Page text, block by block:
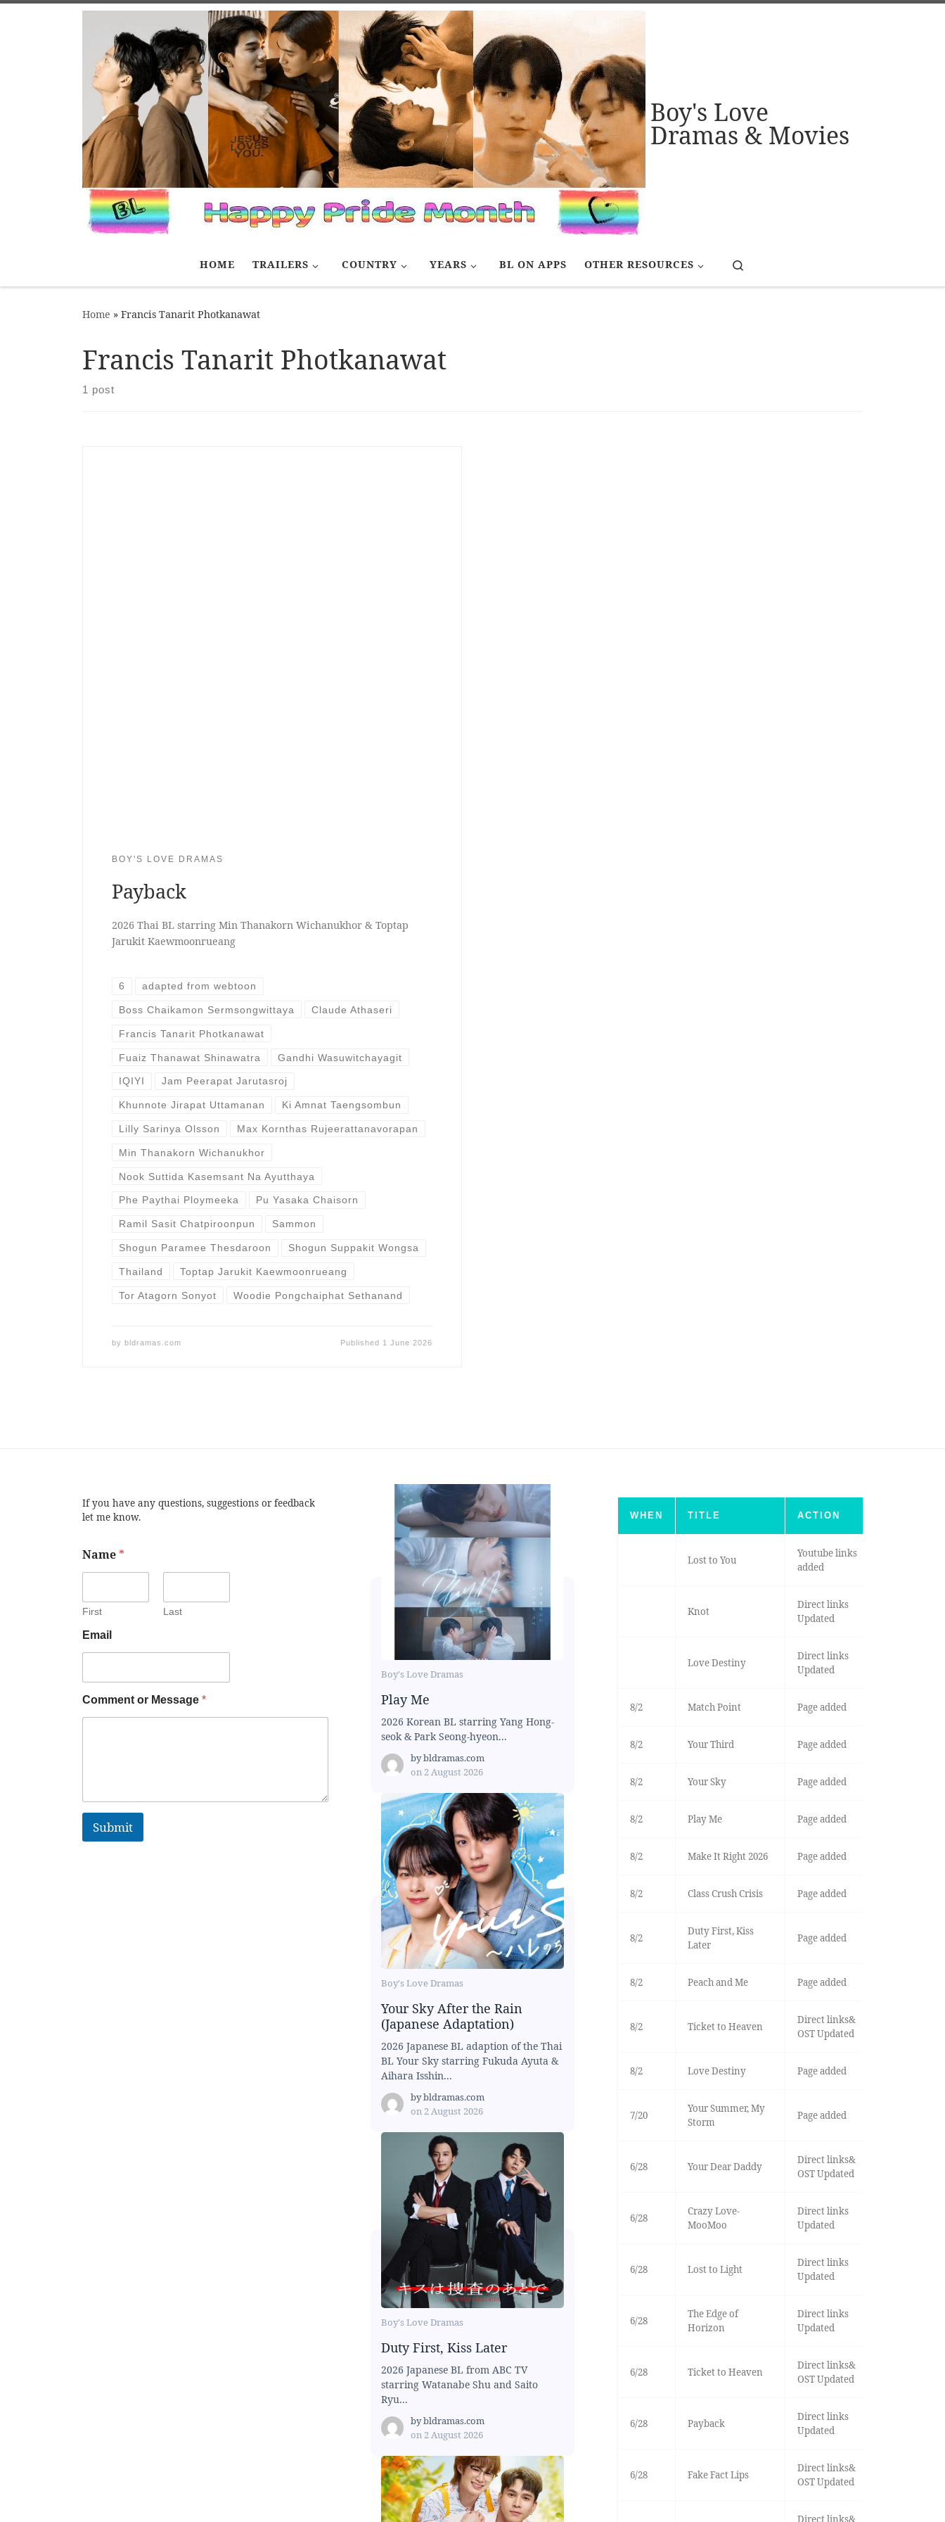
Boy's Love
Dramas & Movies
HOME TRAILERS COUNTRY YEARS BL ON APPS OTHER RESOURCES
Home » Francis Tanarit Photkanawat
Francis Tanarit Photkanawat
1 post
BOY'S LOVE DRAMAS
Payback
2026 Thai BL starring Min Thanakorn Wichanukhor & Toptap
Jarukit Kaewmoonrueang
6 adapted from webtoon
Boss Chaikamon Sermsongwittaya Claude Athaseri
Francis Tanarit Photkanawat
Fuaiz Thanawat Shinawatra Gandhi Wasuwitchayagit
IQIYI Jam Peerapat Jarutasroj
Khunnote Jirapat Uttamanan Ki Amnat Taengsombun
Lilly Sarinya Olsson Max Kornthas Rujeerattanavorapan
Min Thanakorn Wichanukhor
Nook Suttida Kasemsant Na Ayutthaya
Phe Paythai Ploymeeka Pu Yasaka Chaisorn
Ramil Sasit Chatpiroonpun Sammon
Shogun Paramee Thesdaroon Shogun Suppakit Wongsa
Thailand Toptap Jarukit Kaewmoonrueang
Tor Atagorn Sonyot Woodie Pongchaiphat Sethanand
by bldramas.com Published 1 June 2026
If you have any questions, suggestions or feedback
let me know.
Name *
First Last
Email
Comment or Message *
Submit
Boy's Love Dramas
Play Me
2026 Korean BL starring Yang Hong-
seok & Park Seong-hyeon...
bybldramas.com
on 2 August 2026
Boy's Love Dramas
Your Sky After the Rain
(Japanese Adaptation)
2026 Japanese BL adaption of the Thai
BL Your Sky starring Fukuda Ayuta &
Aihara Isshin...
bybldramas.com
on 2 August 2026
Boy's Love Dramas
Duty First, Kiss Later
2026 Japanese BL from ABC TV
starring Watanabe Shu and Saito
Ryu...
bybldramas.com
on 2 August 2026
WHEN TITLE ACTION
Lost to You
Youtube links
added
Knot
Direct links
Updated
Love Destiny
Direct links
Updated
8/2 Match Point Page added
8/2 Your Third Page added
8/2 Your Sky Page added
8/2 Play Me Page added
8/2 Make It Right 2026 Page added
8/2 Class Crush Crisis Page added
8/2
Duty First, Kiss
Later
Page added
8/2 Peach and Me Page added
8/2 Ticket to Heaven
Direct links&
OST Updated
8/2 Love Destiny Page added
7/20
Your Summer, My
Storm
Page added
6/28 Your Dear Daddy
Direct links&
OST Updated
6/28
Crazy Love-
MooMoo
Direct links
Updated
6/28 Lost to Light
Direct links
Updated
6/28
The Edge of
Horizon
Direct links
Updated
6/28 Ticket to Heaven
Direct links&
OST Updated
6/28 Payback
Direct links
Updated
6/28 Fake Fact Lips
Direct links&
OST Updated
Direct links&